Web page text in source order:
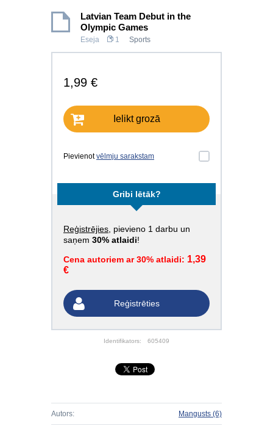
Latvian Team Debut in the
Olympic Games
Eseja 1 Sports
1,99 €
Ielikt grozā
Pievienotvēlmju sarakstam
Gribi lētāk?
Reģistrējies , pievieno 1 darbu un
saņem 30% atlaidi!
Cena autoriem ar 30% atlaidi: 1,39
€
Reģistrēties
Identifikators: 605409
Autors: Mangusts (6)